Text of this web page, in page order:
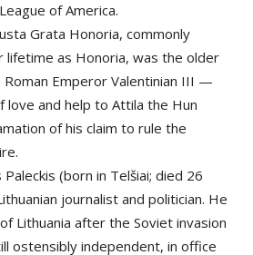
of America.
Grata Honoria, commonly
as Honoria, was the older
Emperor Valentinian III —
love and help to Attila the Hun
of his claim to rule the
Paleckis (born in Telšiai; died 26
journalist and politician. He
Lithuania after the Soviet invasion
ostensibly independent, in office